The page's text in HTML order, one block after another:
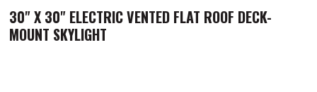
30" X 30" ELECTRIC VENTED FLAT ROOF DECK-
MOUNT SKYLIGHT